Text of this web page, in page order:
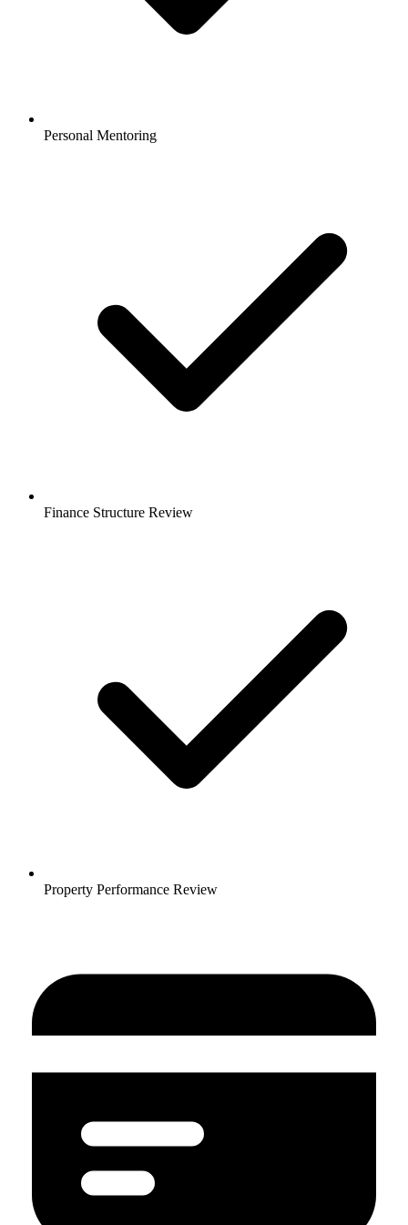
Personal Mentoring
Finance Structure Review
Property Performance Review